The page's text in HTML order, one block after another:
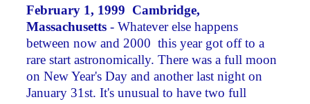
February 1, 1999 Cambridge,
Massachusetts - Whatever else happens
between now and 2000 ­ this year got off to a
rare start astronomically. There was a full moon
on New Year's Day and another last night on
January 31st. It's unusual to have two full